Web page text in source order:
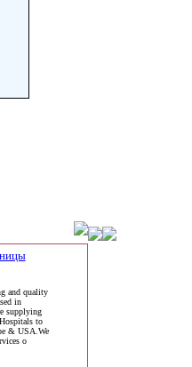
and quality
in
supplying
to
& USA.We
o